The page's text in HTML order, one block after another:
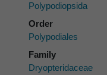
Polypodiopsida
Order
Polypodiales
Family
Dryopteridaceae